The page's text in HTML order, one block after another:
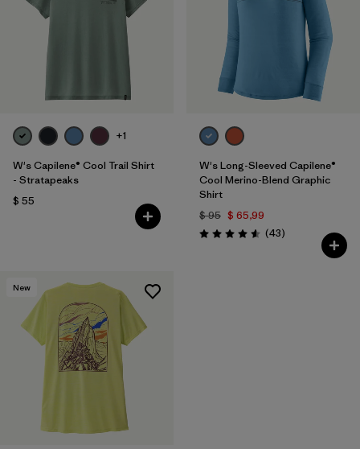
+1
W's Capilene® Cool Trail Shirt
- Stratapeaks
$ 55
W's Long-Sleeved Capilene®
Cool Merino-Blend Graphic
Shirt
$ 95 $ 65,99
Valoración: 4.6 / 5
(43Comentarios
)
New